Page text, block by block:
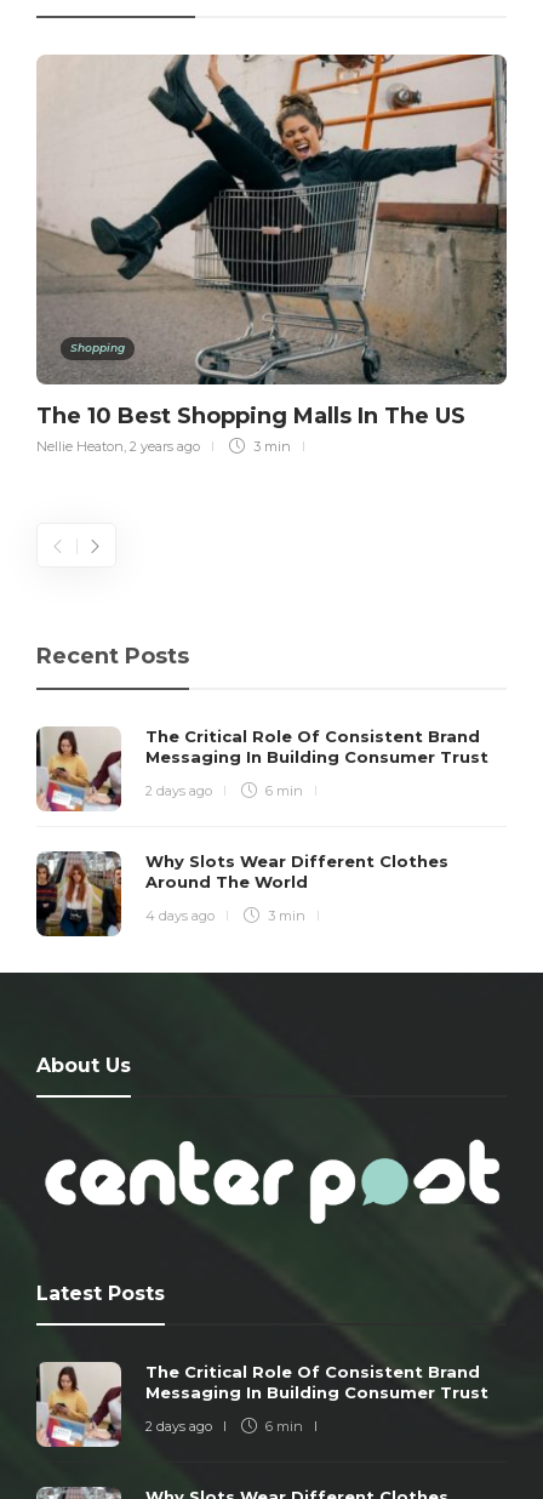
Shopping
The 10 Best Shopping Malls In The US
Nellie Heaton 2 years ago 3 min
Recent Posts
The Critical Role Of Consistent Brand
Messaging In Building Consumer Trust
2 days ago 6 min
Why Slots Wear Different Clothes
Around The World
4 days ago 3 min
About Us
Latest Posts
The Critical Role Of Consistent Brand
Messaging In Building Consumer Trust
2 days ago 6 min